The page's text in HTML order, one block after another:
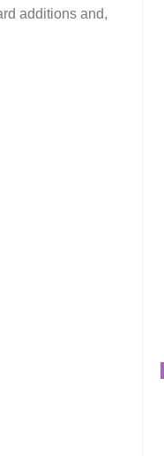
additions and,